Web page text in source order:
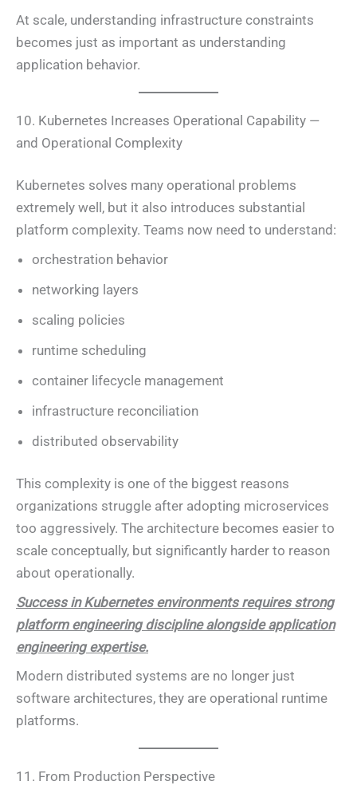
At scale, understanding infrastructure constraints
becomes just as important as understanding
application behavior.
10. Kubernetes Increases Operational Capability —
and Operational Complexity
Kubernetes solves many operational problems
extremely well, but it also introduces substantial
platform complexity. Teams now need to understand:
orchestration behavior
networking layers
scaling policies
runtime scheduling
container lifecycle management
infrastructure reconciliation
distributed observability
This complexity is one of the biggest reasons
organizations struggle after adopting microservices
too aggressively. The architecture becomes easier to
scale conceptually, but significantly harder to reason
about operationally.
Success in Kubernetes environments requires strong
platform engineering discipline alongside application
engineering expertise.
Modern distributed systems are no longer just
software architectures, they are operational runtime
platforms.
11. From Production Perspective